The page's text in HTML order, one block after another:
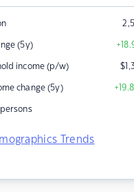
(5y)
income (p/w) $
change (5y)
Trends